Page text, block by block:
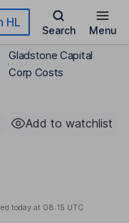
HL
Search Menu
Gladstone Capital
Corp Costs
Add to watchlist
today at 08:15 UTC